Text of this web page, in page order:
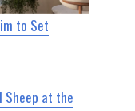
to Set
Sheep at the